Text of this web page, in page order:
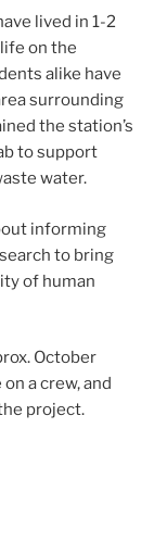
lived in 1-2
on the
alike have
surrounding
the station’s
to support
water.
informing
to bring
of human
October
a crew, and
project.